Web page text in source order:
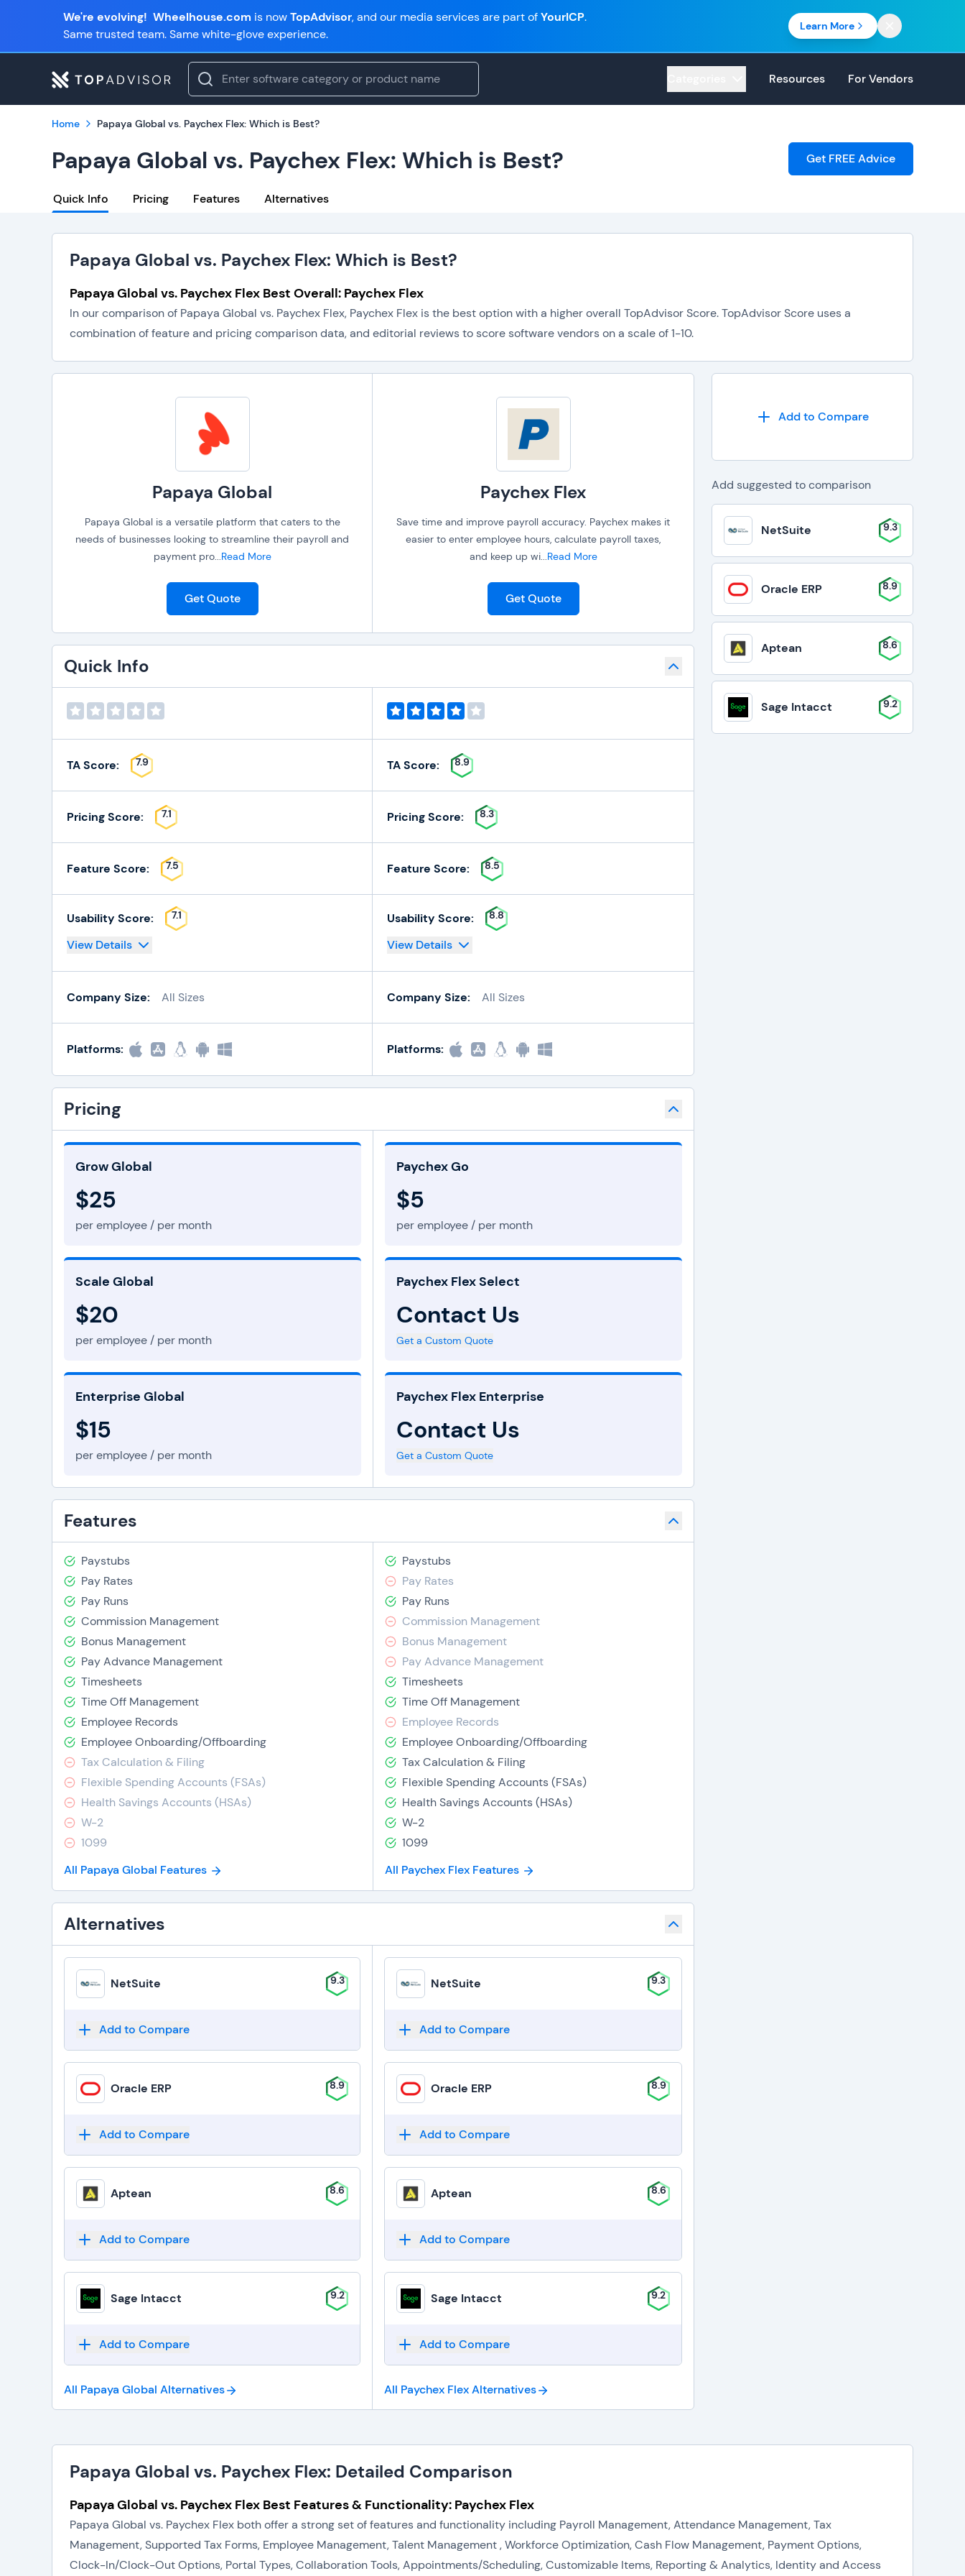
We're evolving! Wheelhouse.com is nowTopAdvisor, and our media services are part ofYourICP.
Same trusted team. Same white-glove experience.
Learn More
Resources For Vendors
Home Papaya Global vs. Paychex Flex: Which is Best?
Papaya Global vs. Paychex Flex: Which is Best?
Quick Info Pricing Features Alternatives
Get FREE Advice
Papaya Global vs. Paychex Flex: Which is Best?
Papaya Global vs. Paychex Flex Best Overall: Paychex Flex
In our comparison of Papaya Global vs. Paychex Flex, Paychex Flex is the best option with a higher overall TopAdvisor Score. TopAdvisor Score uses a
combination of feature and pricing comparison data, and editorial reviews to score software vendors on a scale of 1-10.
Papaya Global Paychex Flex
Papaya Global is a versatile platform that caters to the
needs of businesses looking to streamline their payroll and
payment pro...Read More
Save time and improve payroll accuracy. Paychex makes it
easier to enter employee hours, calculate payroll taxes,
and keep up wi...Read More
Get Quote Get Quote
Quick Info
TA Score: 7.9
Pricing Score: 7.1
Feature Score: 7.5
Usability Score: 7.1
View Details
Company Size: All Sizes
Platforms:
TA Score: 8.9
Pricing Score: 8.3
Feature Score: 8.5
Usability Score: 8.8
View Details
Company Size: All Sizes
Platforms:
Pricing
Grow Global
$25
per employee / per month
Scale Global
$20
per employee / per month
Enterprise Global
$15
per employee / per month
Paychex Go
$5
per employee / per month
Paychex Flex Select
Contact Us
Get a Custom Quote
Paychex Flex Enterprise
Contact Us
Get a Custom Quote
Features
Paystubs
Pay Rates
Pay Runs
Commission Management
Bonus Management
Pay Advance Management
Timesheets
Time Off Management
Employee Records
Employee Onboarding/Offboarding
Tax Calculation & Filing
Flexible Spending Accounts (FSAs)
Health Savings Accounts (HSAs)
W-2
1099
All Papaya Global Features
Paystubs
Pay Rates
Pay Runs
Commission Management
Bonus Management
Pay Advance Management
Timesheets
Time Off Management
Employee Records
Employee Onboarding/Offboarding
Tax Calculation & Filing
Flexible Spending Accounts (FSAs)
Health Savings Accounts (HSAs)
W-2
1099
All Paychex Flex Features
Alternatives
NetSuite 9.3
Add to Compare
Oracle ERP 8.9
Add to Compare
Aptean 8.6
Add to Compare
Sage Intacct 9.2
Add to Compare
NetSuite 9.3
Add to Compare
Oracle ERP 8.9
Add to Compare
Aptean 8.6
Add to Compare
Sage Intacct 9.2
Add to Compare
All Papaya Global Alternatives All Paychex Flex Alternatives
Add to Compare
Add suggested to comparison
NetSuite 9.3
Oracle ERP 8.9
Aptean 8.6
Sage Intacct 9.2
Papaya Global vs. Paychex Flex: Detailed Comparison
Papaya Global vs. Paychex Flex Best Features & Functionality: Paychex Flex
Papaya Global vs. Paychex Flex both offer a strong set of features and functionality including Payroll Management, Attendance Management, Tax
Management, Supported Tax Forms, Employee Management, Talent Management , Workforce Optimization, Cash Flow Management, Payment Options,
Clock-In/Clock-Out Options, Portal Types, Collaboration Tools, Appointments/Scheduling, Customizable Items, Reporting & Analytics, Identity and Access